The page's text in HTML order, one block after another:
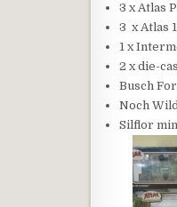
3 x Atlas
3 x Atlas
1 x
2 x die-
Busch
Noch
Silflor